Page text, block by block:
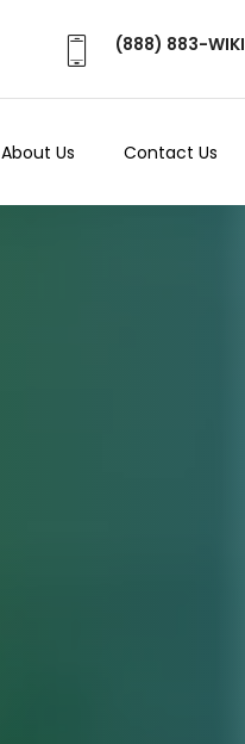
(888) 883-WIKI
About Us Contact Us